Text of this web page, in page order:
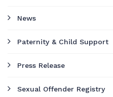
News
Paternity & Child Support
Press Release
Sexual Offender Registry